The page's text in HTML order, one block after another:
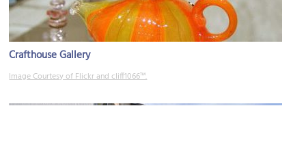
Crafthouse Gallery
Image Courtesy of Flickr and cliff1066™.